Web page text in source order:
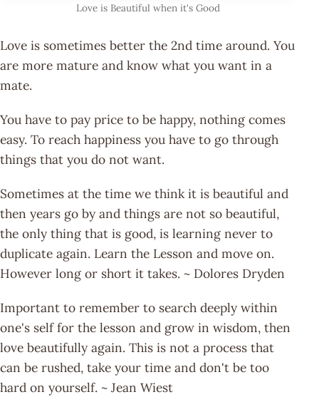
Love is Beautiful when it's Good
Love is sometimes better the 2nd time around. You
are more mature and know what you want in a
mate.
You have to pay price to be happy, nothing comes
easy. To reach happiness you have to go through
things that you do not want.
Sometimes at the time we think it is beautiful and
then years go by and things are not so beautiful,
the only thing that is good, is learning never to
duplicate again. Learn the Lesson and move on.
However long or short it takes. ~ Dolores Dryden
Important to remember to search deeply within
one's self for the lesson and grow in wisdom, then
love beautifully again. This is not a process that
can be rushed, take your time and don't be too
hard on yourself. ~ Jean Wiest